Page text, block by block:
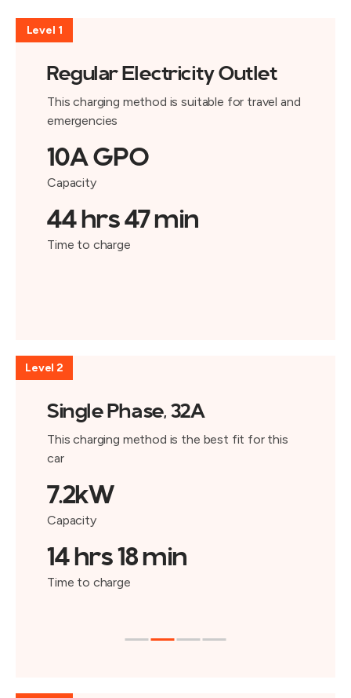
Level 1
Regular Electricity Outlet
This charging method is suitable for travel and
emergencies
10A GPO
Capacity
44 hrs 47 min
Time to charge
Level 2
Single Phase, 32A
This charging method is the best fit for this
car
7.2kW
Capacity
14 hrs 18 min
Time to charge